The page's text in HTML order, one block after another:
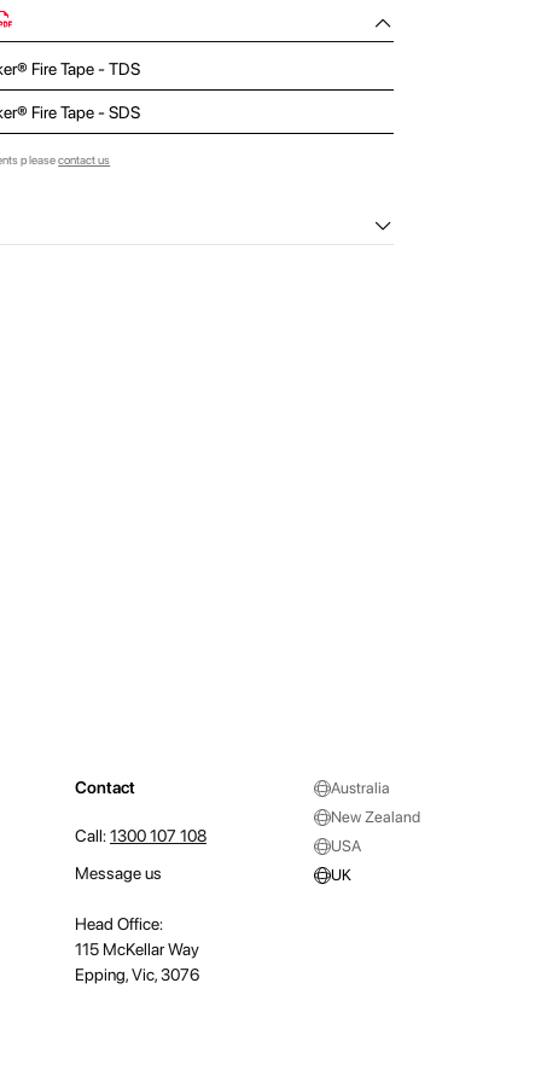
Fire Tape - TDS
Fire Tape - SDS
pleasecontact us
Contact
Call:1300 107 108
Message us
Head Office:
115 McKellar Way
Epping, Vic, 3076
Australia
New Zealand
USA
UK